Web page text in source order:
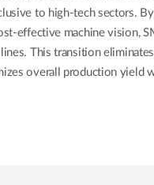
to high-tech sectors.
effective machine vision,
This transition
overall production yield